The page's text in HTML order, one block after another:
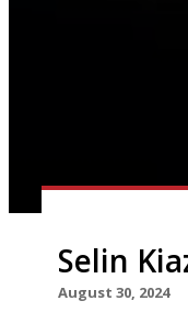
Selin
August 30, 2024